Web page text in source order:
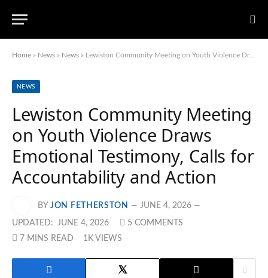
Home » News » News » Lewiston Community Meeting on Youth Violence Draws Emotional Testimony, Calls for Accountability and Action
NEWS
Lewiston Community Meeting
on Youth Violence Draws
Emotional Testimony, Calls for
Accountability and Action
BY JON FETHERSTON JUNE 4, 2026
UPDATED: JUNE 4, 2026
5 COMMENTS
7 MINS READ
1K VIEWS